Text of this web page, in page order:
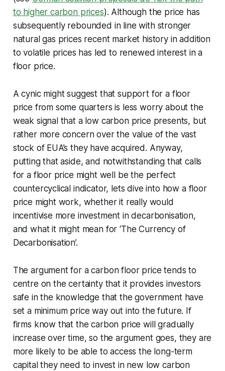
to higher carbon prices). Although the price has
subsequently rebounded in line with stronger
natural gas prices recent market history in addition
to volatile prices has led to renewed interest in a
floor price.
A cynic might suggest that support for a floor
price from some quarters is less worry about the
weak signal that a low carbon price presents, but
rather more concern over the value of the vast
stock of EUA’s they have acquired. Anyway,
putting that aside, and notwithstanding that calls
for a floor price might well be the perfect
countercyclical indicator, lets dive into how a floor
price might work, whether it really would
incentivise more investment in decarbonisation,
and what it might mean for ‘The Currency of
Decarbonisation’.
The argument for a carbon floor price tends to
centre on the certainty that it provides investors
safe in the knowledge that the government have
set a minimum price way out into the future. If
firms know that the carbon price will gradually
increase over time, so the argument goes, they are
more likely to be able to access the long-term
capital they need to invest in new low carbon